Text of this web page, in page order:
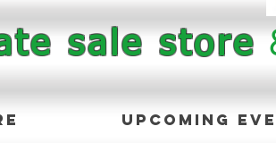
sale store
Upcoming